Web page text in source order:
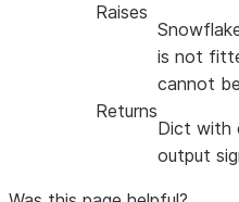
Raises
is not
cannot
Returns
Dict with
output